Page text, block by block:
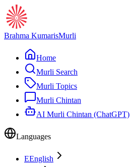
Brahma KumarisMurli
Home
Murli Search
Murli Topics
Murli Chintan
AI Murli Chintan (ChatGPT)
Languages
EEnglish